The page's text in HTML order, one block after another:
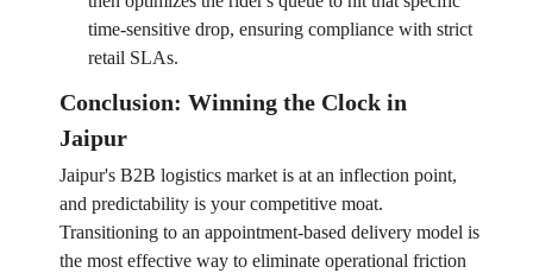
time-sensitive drop, ensuring compliance with strict
retail SLAs.
Conclusion: Winning the Clock in
Jaipur
Jaipur's B2B logistics market is at an inflection point,
and predictability is your competitive moat.
Transitioning to an appointment-based delivery model is
the most effective way to eliminate operational friction